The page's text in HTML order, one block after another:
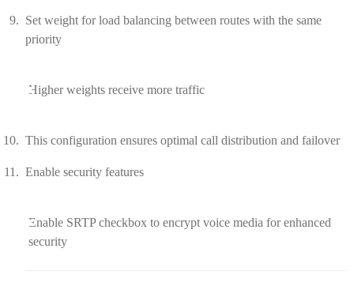
Set weight for load balancing between routes with the same
priority
Higher weights receive more traffic
This configuration ensures optimal call distribution and failover
Enable security features
Enable SRTP checkbox to encrypt voice media for enhanced
security